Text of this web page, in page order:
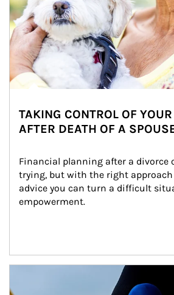
TAKING CONTROL OF
AFTER DEATH OF A
Financial planning after a divorce
trying, but with the right
advice you can turn a difficult
empowerment.